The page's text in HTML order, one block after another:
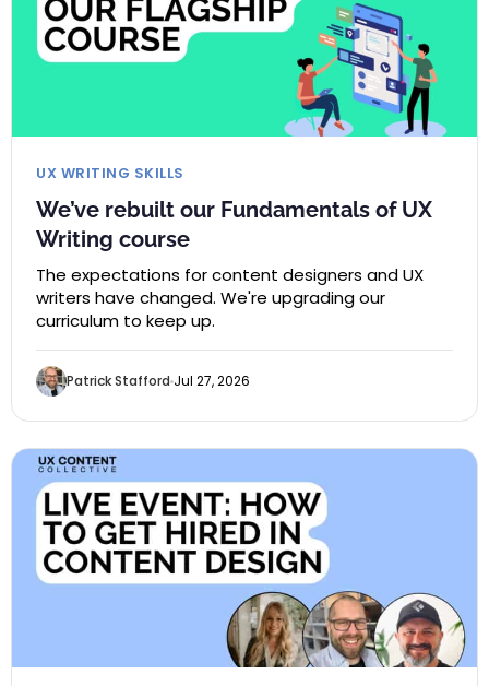
UX WRITING SKILLS
We’ve rebuilt our Fundamentals of UX
Writing course
The expectations for content designers and UX
writers have changed. We're upgrading our
curriculum to keep up.
Patrick Stafford Jul 27, 2026